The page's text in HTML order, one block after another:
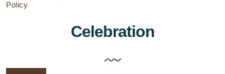
Policy
Celebration